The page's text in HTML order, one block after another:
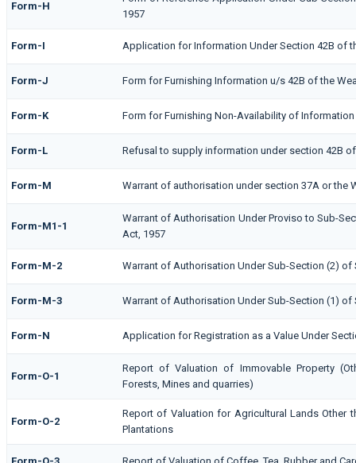
Form-H
1957
Form-I Application for Information Under Section 42B of
Form-J Form for Furnishing Information u/s 42B of the
Form-K Form for Furnishing Non-Availability of
Form-L Refusal to supply information under section 42B
Form-M Warrant of authorisation under section 37A or the
Form-M1-1
Warrant of Authorisation Under Proviso to Sub-
Act, 1957
Form-M-2 Warrant of Authorisation Under Sub-Section (2) of
Form-M-3 Warrant of Authorisation Under Sub-Section (1) of
Form-N Application for Registration as a Value Under
Form-O-1
Report of Valuation of Immovable Property
Forests, Mines and quarries)
Form-O-2
Report of Valuation for Agricultural Lands Other
Plantations